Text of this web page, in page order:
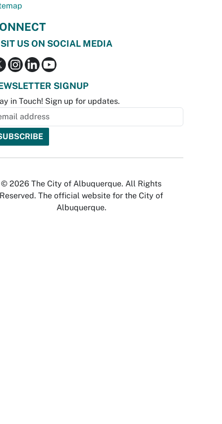
US ON SOCIAL MEDIA
SIGNUP
in Touch! Sign up for updates.
© 2026 The City of Albuquerque. All Rights
Reserved. The official website for the City of
Albuquerque.